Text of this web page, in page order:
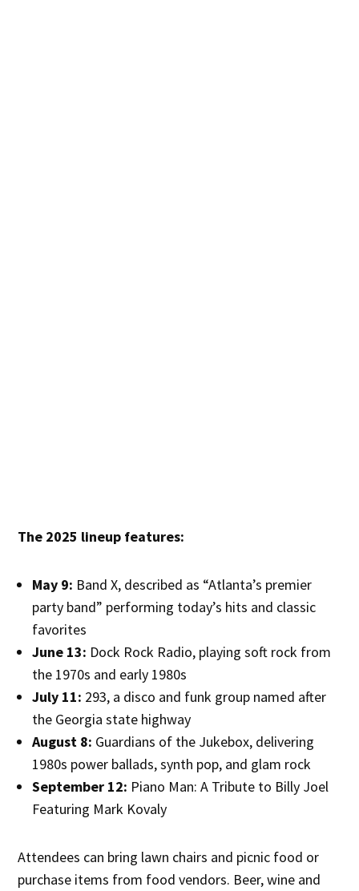
The 2025 lineup features:
May 9: Band X, described as “Atlanta’s premier
party band” performing today’s hits and classic
favorites
June 13: Dock Rock Radio, playing soft rock from
the 1970s and early 1980s
July 11: 293, a disco and funk group named after
the Georgia state highway
August 8: Guardians of the Jukebox, delivering
1980s power ballads, synth pop, and glam rock
September 12: Piano Man: A Tribute to Billy Joel
Featuring Mark Kovaly
Attendees can bring lawn chairs and picnic food or
purchase items from food vendors. Beer, wine and